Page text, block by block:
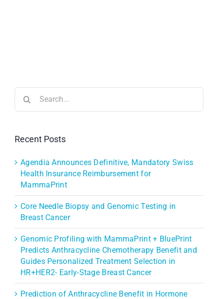
for:
Recent Posts
Agendia Announces Definitive, Mandatory Swiss
Health Insurance Reimbursement for
MammaPrint
Core Needle Biopsy and Genomic Testing in
Breast Cancer
Genomic Profiling with MammaPrint + BluePrint
Predicts Anthracycline Chemotherapy Benefit and
Guides Personalized Treatment Selection in
HR+HER2- Early-Stage Breast Cancer
Prediction of Anthracycline Benefit in Hormone